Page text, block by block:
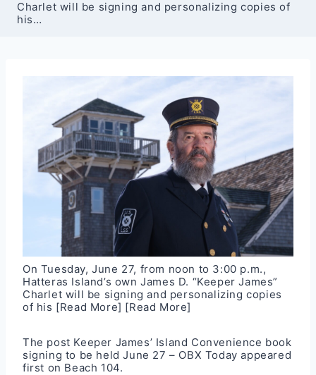
Charlet will be signing and personalizing copies of
his…
On Tuesday, June 27, from noon to 3:00 p.m.,
Hatteras Island’s own James D. “Keeper James”
Charlet will be signing and personalizing copies
of his [Read More] [Read More]
The post Keeper James’ Island Convenience book
signing to be held June 27 – OBX Today appeared
first on Beach 104.